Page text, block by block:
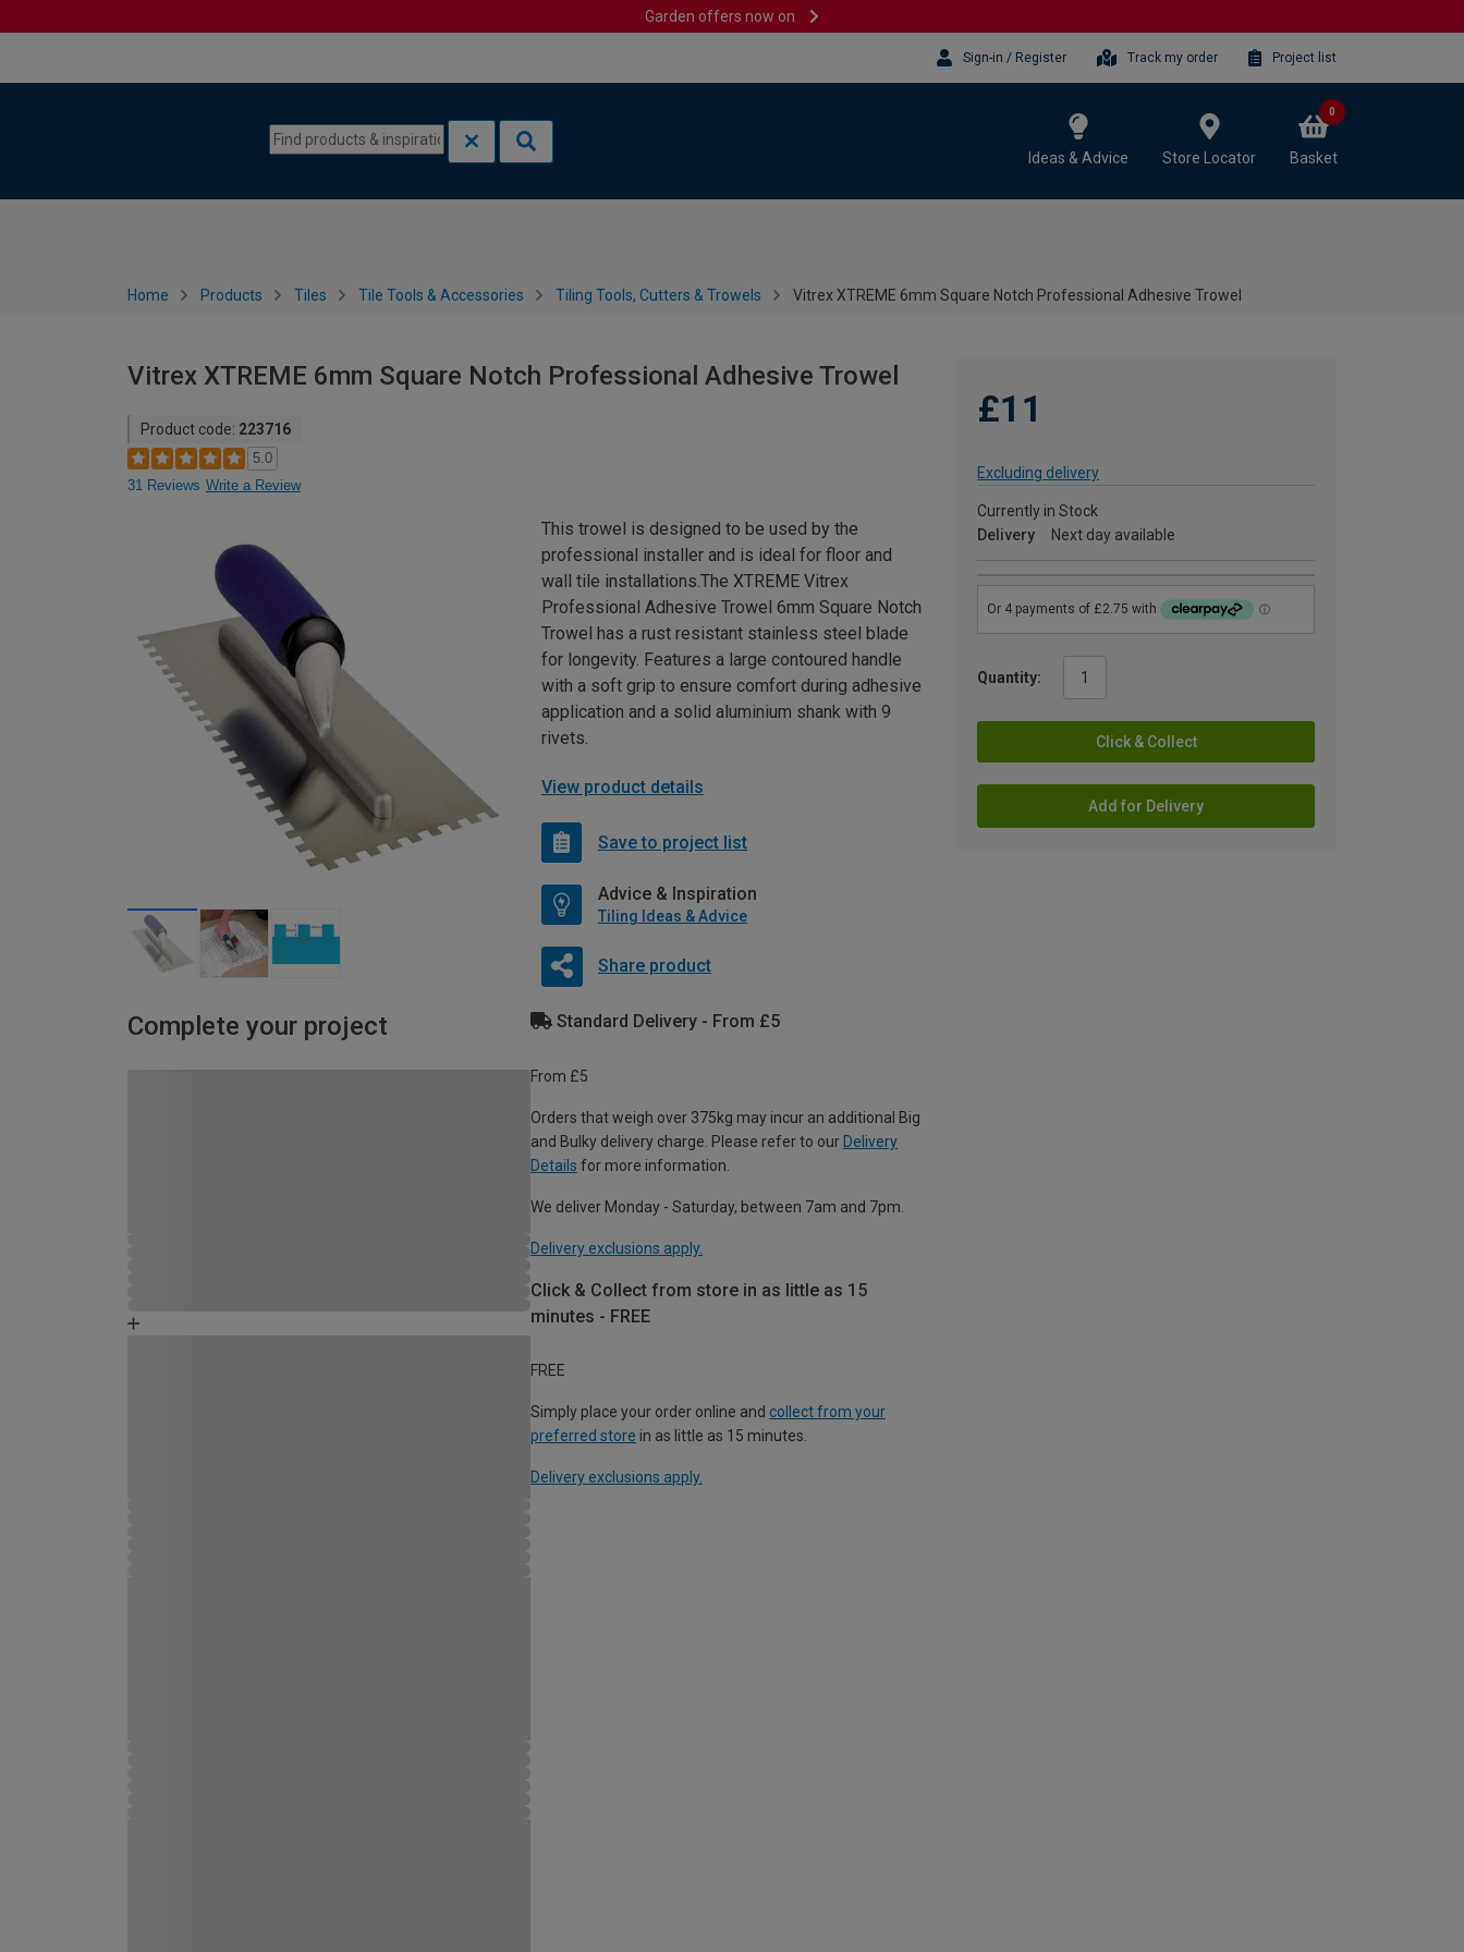
Garden offers now on
Sign-in / Register Track my order Project list
Ideas & Advice Store Locator Basket
0
Home Products Tiles Tile Tools & Accessories Tiling Tools, Cutters & Trowels Vitrex XTREME 6mm Square Notch Professional Adhesive Trowel
Vitrex XTREME 6mm Square Notch Professional Adhesive Trowel
Product code: 223716
5.0
31 Reviews Write a Review
£11
Excluding delivery
Currently in Stock
Delivery
Next day available
Quantity:
Click & Collect
Add for Delivery
This trowel is designed to be used by the
professional installer and is ideal for floor and
wall tile installations.The XTREME Vitrex
Professional Adhesive Trowel 6mm Square Notch
Trowel has a rust resistant stainless steel blade
for longevity. Features a large contoured handle
with a soft grip to ensure comfort during adhesive
application and a solid aluminium shank with 9
rivets.
View product details
Save to project list
Advice & Inspiration
Tiling Ideas & Advice
Share product
Complete your project Standard Delivery - From £5
From £5
Orders that weigh over 375kg may incur an additional Big
and Bulky delivery charge. Please refer to our Delivery
Details for more information.
We deliver Monday - Saturday, between 7am and 7pm.
Delivery exclusions apply.
Click & Collect from store in as little as 15
minutes - FREE
FREE
Simply place your order online and collect from your
preferred store in as little as 15 minutes.
Delivery exclusions apply.